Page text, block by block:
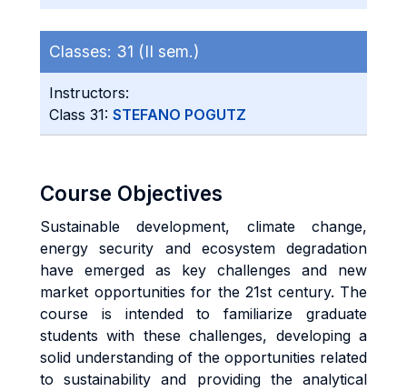
Classes: 31 (II sem.)
Instructors:
Class 31: STEFANO POGUTZ
Course Objectives
Sustainable development, climate change,
energy security and ecosystem degradation
have emerged as key challenges and new
market opportunities for the 21st century. The
course is intended to familiarize graduate
students with these challenges, developing a
solid understanding of the opportunities related
to sustainability and providing the analytical